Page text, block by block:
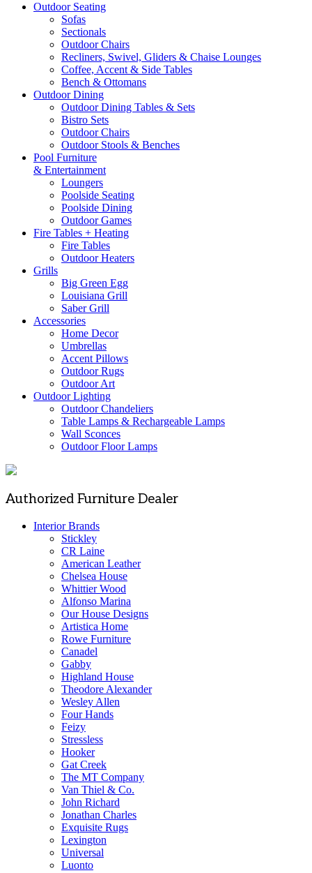
Outdoor Seating
Sofas
Sectionals
Outdoor Chairs
Recliners, Swivel, Gliders & Chaise Lounges
Coffee, Accent & Side Tables
Bench & Ottomans
Outdoor Dining
Outdoor Dining Tables & Sets
Bistro Sets
Outdoor Chairs
Outdoor Stools & Benches
Pool Furniture
& Entertainment
Loungers
Poolside Seating
Poolside Dining
Outdoor Games
Fire Tables + Heating
Fire Tables
Outdoor Heaters
Grills
Big Green Egg
Louisiana Grill
Saber Grill
Accessories
Home Decor
Umbrellas
Accent Pillows
Outdoor Rugs
Outdoor Art
Outdoor Lighting
Outdoor Chandeliers
Table Lamps & Rechargeable Lamps
Wall Sconces
Outdoor Floor Lamps
Authorized Furniture Dealer
Interior Brands
Stickley
CR Laine
American Leather
Chelsea House
Whittier Wood
Alfonso Marina
Our House Designs
Artistica Home
Rowe Furniture
Canadel
Gabby
Highland House
Theodore Alexander
Wesley Allen
Four Hands
Feizy
Stressless
Hooker
Gat Creek
The MT Company
Van Thiel & Co.
John Richard
Jonathan Charles
Exquisite Rugs
Lexington
Universal
Luonto